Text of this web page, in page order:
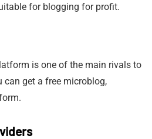
for blogging for profit.
is one of the main rivals to
can get a free microblog,